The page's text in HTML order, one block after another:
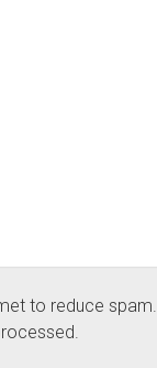
to reduce spam.